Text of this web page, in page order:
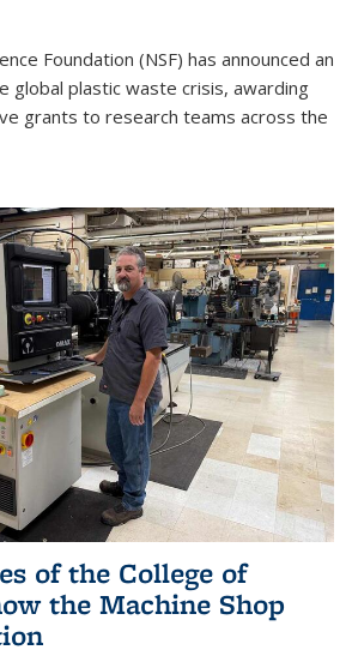
Foundation (NSF) has announced an
global plastic waste crisis, awarding
grants to research teams across the
of the College of
the Machine Shop